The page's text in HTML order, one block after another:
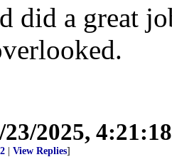
did a great
23/2025,
View Replies]